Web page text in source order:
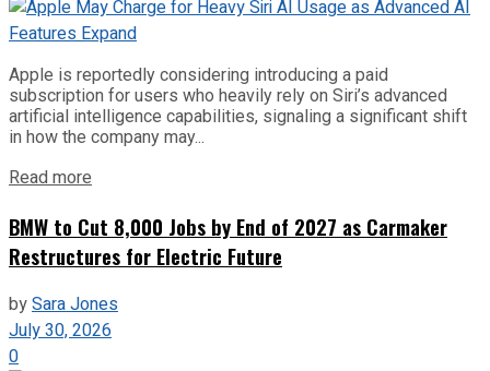
Apple is reportedly considering introducing a paid
subscription for users who heavily rely on Siri’s advanced
artificial intelligence capabilities, signaling a significant shift
in how the company may...
Read more
BMW to Cut 8,000 Jobs by End of 2027 as Carmaker
Restructures for Electric Future
bySara Jones
July 30, 2026
0